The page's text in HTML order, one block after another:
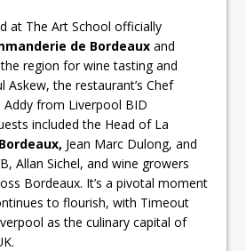
at The Art School officially
de Bordeaux and
region for wine tasting and
Askew, the restaurant’s Chef
from Liverpool BID
included the Head of La
Jean Marc Dulong, and
Allan Sichel, and wine growers
Bordeaux. It’s a pivotal moment
to flourish, with Timeout
as the culinary capital of